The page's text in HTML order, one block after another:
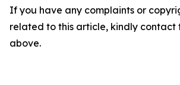
If you have any complaints or
related to this article, kindly contact
above.